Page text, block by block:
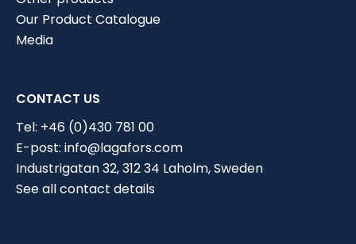
Choose industry
Our Product Catalogue
Media
CONTACT US
Tel: +46 (0)430 781 00
E-post: info@lagafors.com
Industrigatan 32, 312 34 Laholm, Sweden
See all contact details